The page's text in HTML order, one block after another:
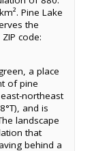
Pine Lake
the
code:
a place
of pine
northeast
and is
landscape
that
behind a